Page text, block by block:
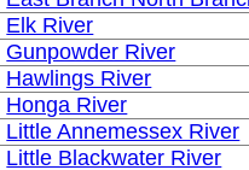
Elk River
Gunpowder River
Hawlings River
Honga River
Little Annemessex River
Little Blackwater River